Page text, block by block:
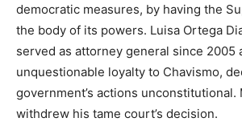
democratic measures, by having the
the body of its powers. Luisa Ortega
served as attorney general since 2005
unquestionable loyalty to Chavismo,
government’s actions unconstitutional.
withdrew his tame court’s decision.